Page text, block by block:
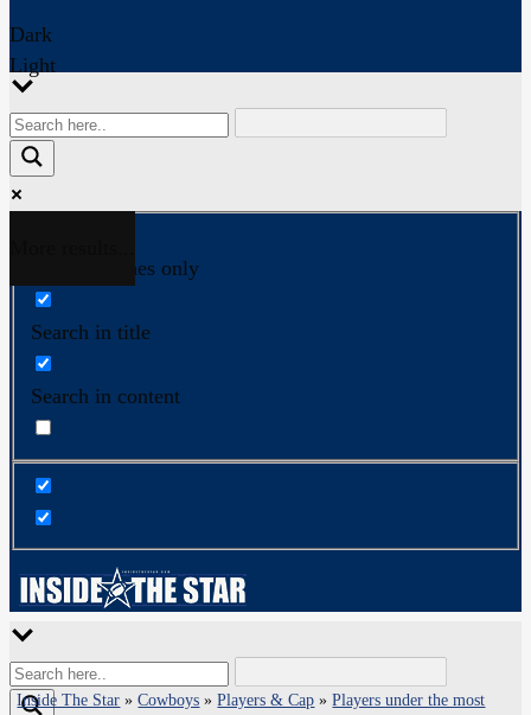
Dark
Light
Exact matches only
Search in title
Search in content
Inside The Star »Cowboys »Players & Cap »Players under the most